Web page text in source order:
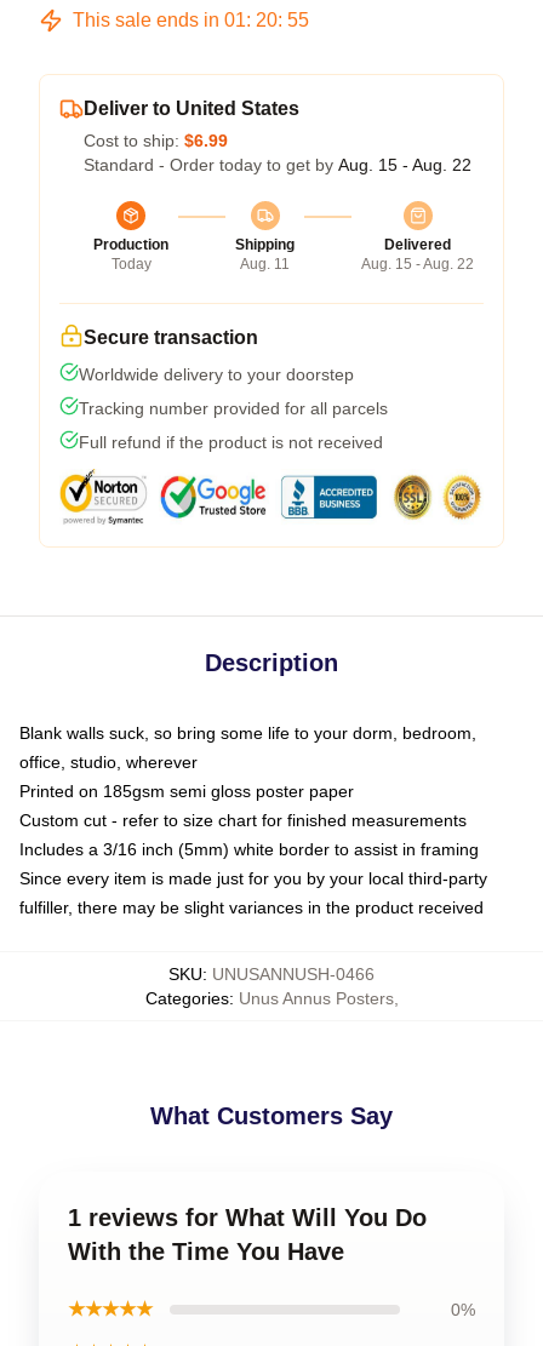
This sale ends in 01: 20: 54
Deliver to United States
Cost to ship: $6.99
Standard - Order today to get by Aug. 15 - Aug. 22
Production
Today
Shipping
Aug. 11
Delivered
Aug. 15 - Aug. 22
Secure transaction
Worldwide delivery to your doorstep
Tracking number provided for all parcels
Full refund if the product is not received
Description
Blank walls suck, so bring some life to your dorm, bedroom,
office, studio, wherever
Printed on 185gsm semi gloss poster paper
Custom cut - refer to size chart for finished measurements
Includes a 3/16 inch (5mm) white border to assist in framing
Since every item is made just for you by your local third-party
fulfiller, there may be slight variances in the product received
SKU: UNUSANNUSH-0466
Categories: Unus Annus Posters,
What Customers Say
1 reviews for What Will You Do
With the Time You Have
★★★★★ 0%